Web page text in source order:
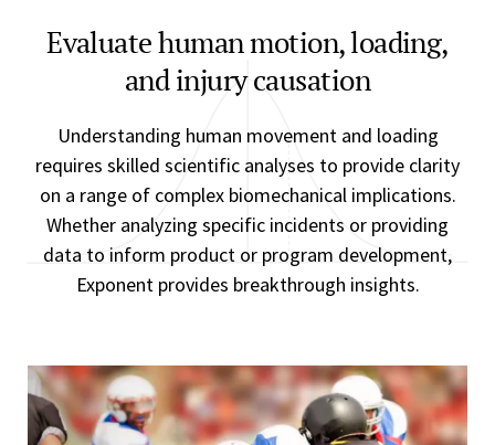
Evaluate human motion, loading,
and injury causation
Understanding human movement and loading
requires skilled scientific analyses to provide clarity
on a range of complex biomechanical implications.
Whether analyzing specific incidents or providing
data to inform product or program development,
Exponent provides breakthrough insights.